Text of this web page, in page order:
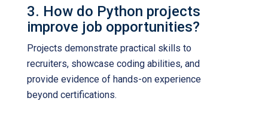
3. How do Python projects
improve job opportunities?
Projects demonstrate practical skills to
recruiters, showcase coding abilities, and
provide evidence of hands-on experience
beyond certifications.